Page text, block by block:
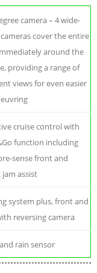
camera – 4 wide-
cover the entire
around the
providing a range of
views for even easier
cruise control with
function including
sense front and
assist
system plus, front and
reversing camera
rain sensor